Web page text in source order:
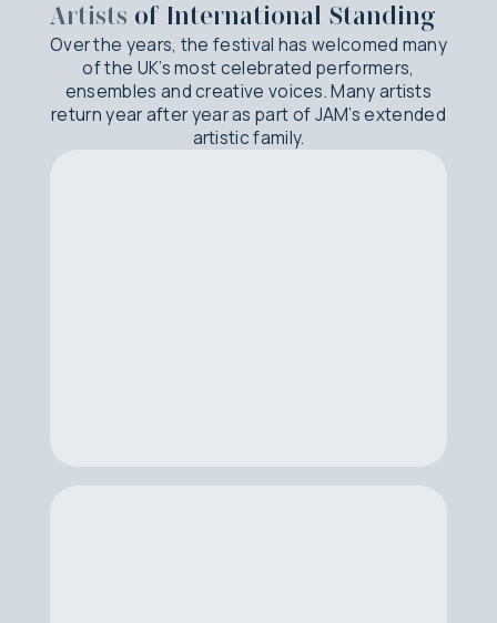
Artists of International Standing
Over the years, the festival has welcomed many
of the UK’s most celebrated performers,
ensembles and creative voices. Many artists
return year after year as part of JAM’s extended
artistic family.